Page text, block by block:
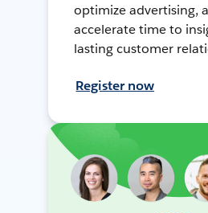
optimize advertising,
accelerate time to
lasting customer
Register now